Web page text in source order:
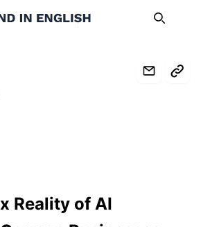
Search
Reality of AI